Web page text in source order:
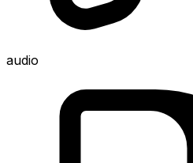
audio